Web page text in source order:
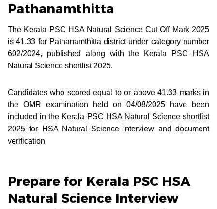
Pathanamthitta
The Kerala PSC HSA Natural Science Cut Off Mark 2025
is 41.33 for Pathanamthitta district under category number
602/2024, published along with the Kerala PSC HSA
Natural Science shortlist 2025.
Candidates who scored equal to or above 41.33 marks in
the OMR examination held on 04/08/2025 have been
included in the Kerala PSC HSA Natural Science shortlist
2025 for HSA Natural Science interview and document
verification.
Prepare for Kerala PSC HSA
Natural Science Interview